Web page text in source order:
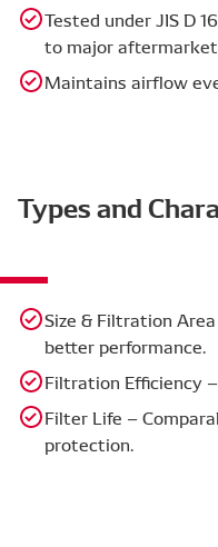
Tested under JIS D
to major
Maintains airflow
Types and
Size & Filtration
better performance.
Filtration Efficiency
Filter Life –
protection.